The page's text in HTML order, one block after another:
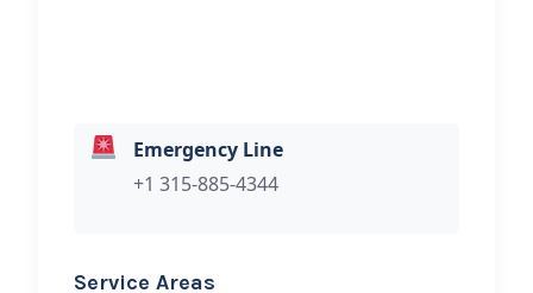
Emergency Line
+1 315-885-4344
Service Areas